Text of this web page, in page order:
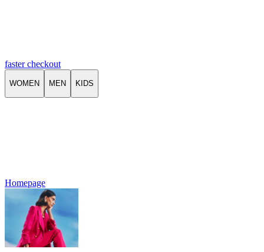
faster checkout
WOMEN MEN KIDS
Homepage